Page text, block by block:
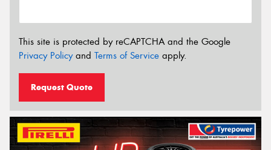
This site is protected by reCAPTCHA and the Google
Privacy Policyand Terms of Service apply.
Request Quote